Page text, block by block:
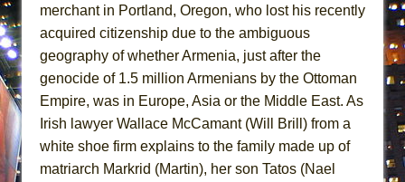
merchant in Portland, Oregon, who lost his recently
acquired citizenship due to the ambiguous
geography of whether Armenia, just after the
genocide of 1.5 million Armenians by the Ottoman
Empire, was in Europe, Asia or the Middle East. As
Irish lawyer Wallace McCamant (Will Brill) from a
white shoe firm explains to the family made up of
matriarch Markrid (Martin), her son Tatos (Nael